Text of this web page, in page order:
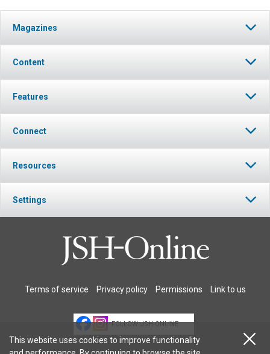
Magazines
Content
Features
Connect
Resources
Settings
Terms of service Privacy policy Permissions Link to us
FOLLOW JSH-ONLINE
This website uses cookies to improve functionality